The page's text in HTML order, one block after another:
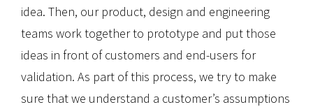
idea. Then, our product, design and engineering
teams work together to prototype and put those
ideas in front of customers and end-users for
validation. As part of this process, we try to make
sure that we understand a customer’s assumptions